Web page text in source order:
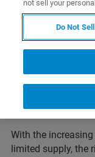
of the food
With the
limited supply, the
not sell your
Do Not